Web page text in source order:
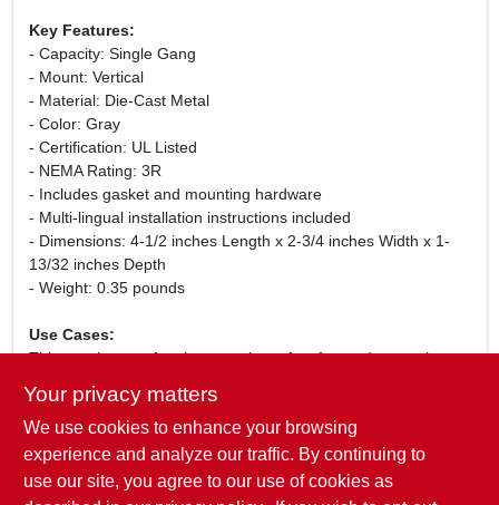
Key Features:
- Capacity: Single Gang
- Mount: Vertical
- Material: Die-Cast Metal
- Color: Gray
- Certification: UL Listed
- NEMA Rating: 3R
- Includes gasket and mounting hardware
- Multi-lingual installation instructions included
- Dimensions: 4-1/2 inches Length x 2-3/4 inches Width x 1-
13/32 inches Depth
- Weight: 0.35 pounds
Use Cases:
This weatherproof outlet cover is perfect for outdoor settings
receptacles are exposed to the elements. It ensures that your
outdoor electrical connections remain safe and functional,
providing peace of mind during inclement weather. Whether
you are installing new outdoor lighting, power tools, or other
electrical devices, this cover is an essential component for
Your privacy matters
We use cookies to enhance your browsing
experience and analyze our traffic. By continuing to
use our site, you agree to our use of cookies as